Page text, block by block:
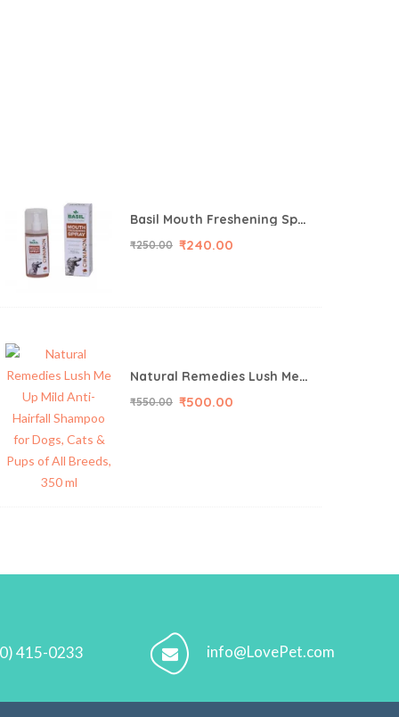
Basil Mouth Freshening Spray for Dog (Cinnamon Flavor) 130ML
₹250.00 ₹240.00
Natural Remedies Lush Me Up Mild Anti-Hairfall Shampoo for Dogs, Cats & Pups of All Breeds, 350 ml
₹550.00 ₹500.00
415-0233 info@LovePet.com